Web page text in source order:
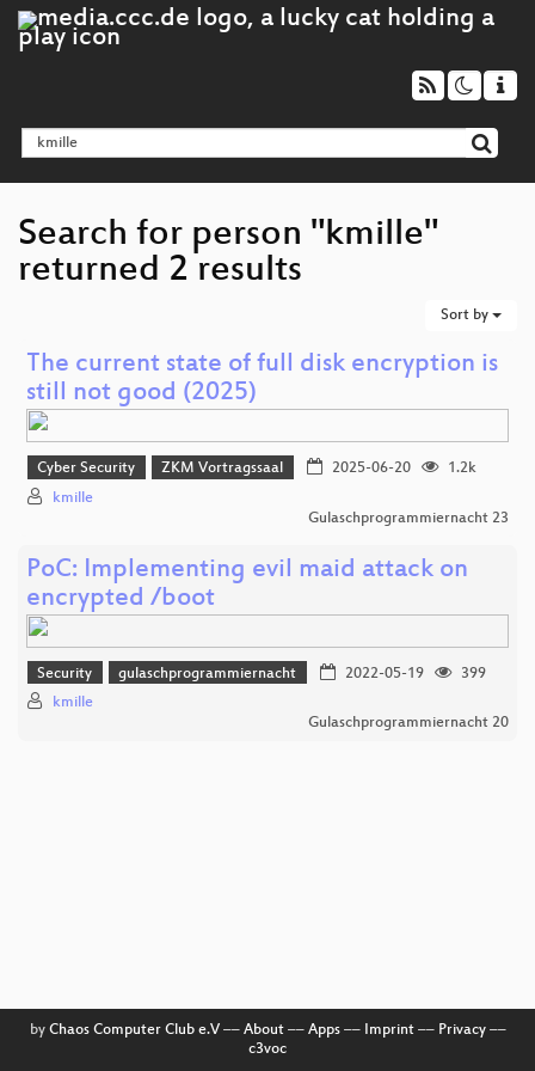
Search for person "kmille"
returned 2 results
Sort by
The current state of full disk encryption is
still not good (2025)
Cyber Security ZKM Vortragssaal 2025-06-20
1.2k
kmille
Gulaschprogrammiernacht 23
PoC: Implementing evil maid attack on
encrypted /boot
Security gulaschprogrammiernacht 2022-05-19
399
kmille
Gulaschprogrammiernacht 20
by Chaos Computer Club e.V–– About–– Apps–– Imprint–– Privacy––
c3voc